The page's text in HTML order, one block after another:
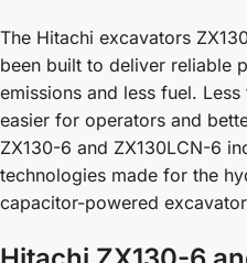
The Hitachi excavators
been built to deliver reliable
emissions and less fuel.
easier for operators and
ZX130-6 and ZX130LCN-6
technologies made for the
capacitor-powered